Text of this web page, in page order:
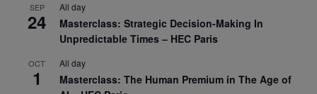
SEP
24
All day
Masterclass: Strategic Decision-Making In
Unpredictable Times – HEC Paris
OCT
1
All day
Masterclass: The Human Premium in The Age of